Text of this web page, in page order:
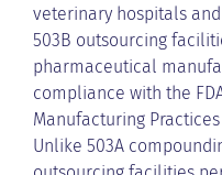
veterinary hospitals
503B outsourcing
pharmaceutical
compliance with the
Manufacturing Practices
Unlike 503A